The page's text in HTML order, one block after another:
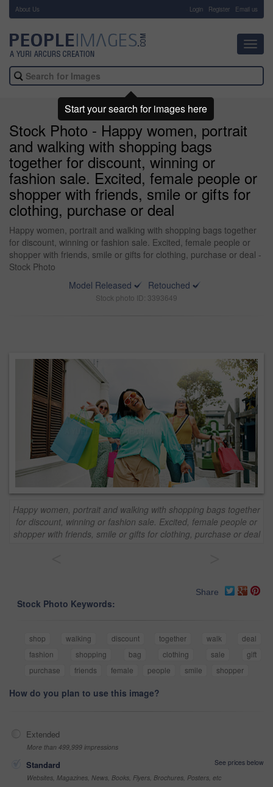
About Us Login Register Email us
Stock Photo - Happy women, portrait
and walking with shopping bags
together for discount, winning or
fashion sale. Excited, female people or
shopper with friends, smile or gifts for
clothing, purchase or deal
Happy women, portrait and walking with shopping bags together
for discount, winning or fashion sale. Excited, female people or
shopper with friends, smile or gifts for clothing, purchase or deal -
Stock Photo
Model Released
Retouched
Stock photo ID: 3393649
Happy women, portrait and walking with shopping bags together
for discount, winning or fashion sale. Excited, female people or
shopper with friends, smile or gifts for clothing, purchase or deal
Share
Stock Photo Keywords:
shop walking discount together walk
deal
fashion
shopping bag clothing sale
gift
purchase
friends female people smile shopper
How do you plan to use this image?
Extended
More than 499,999 impressions
Standard
See prices below
Websites, Magazines, News, Books, Flyers, Brochures, Posters, etc
Start your search for images here